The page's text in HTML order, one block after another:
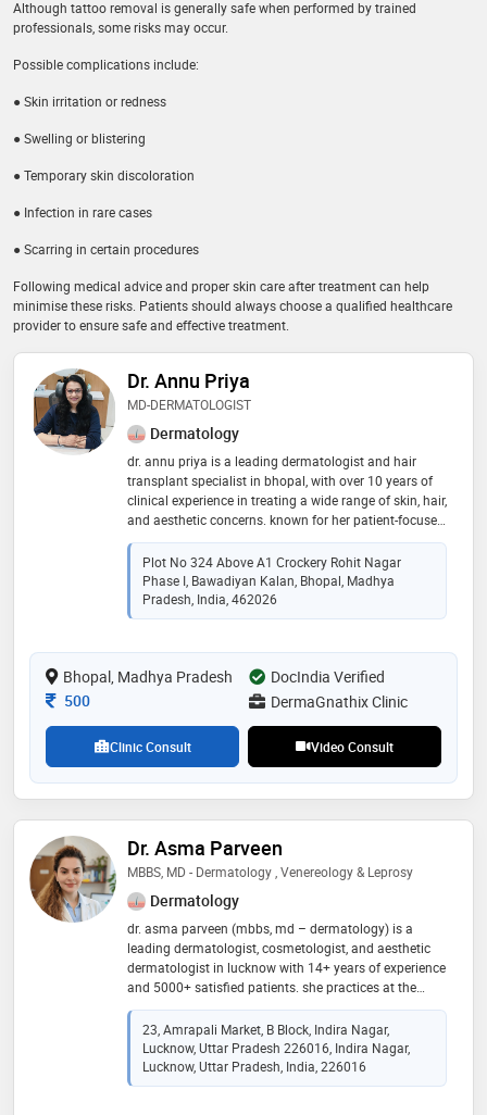
Although tattoo removal is generally safe when performed by trained
professionals, some risks may occur.
Possible complications include:
● Skin irritation or redness
● Swelling or blistering
● Temporary skin discoloration
● Infection in rare cases
● Scarring in certain procedures
Following medical advice and proper skin care after treatment can help
minimise these risks. Patients should always choose a qualified healthcare
provider to ensure safe and effective treatment.
Dr. Annu Priya
MD-DERMATOLOGIST
Dermatology
dr. annu priya is a leading dermatologist and hair
transplant specialist in bhopal, with over 10 years of
clinical experience in treating a wide range of skin, hair,
and aesthetic concerns. known for her patient-focused
and ethical approach, she combines medical expertise
with an artistic eye to deliver natural and long-lasting
results. dr. annu priya pursued an advanced fellowship
in hair transplantation, gaining proficiency in both fue
(follicular unit extraction) and fut (follicular unit
specialized training in botulinum toxin (botox) and
dermal fillers, enabling her to perform refined facial
rejuvenaion and anti-aging procedures
Plot No 324 Above A1 Crockery Rohit Nagar
Phase I, Bawadiyan Kalan, Bhopal, Madhya
Pradesh, India, 462026
Bhopal, Madhya Pradesh
DocIndia Verified
Consultation Fee
500 DermaGnathix Clinic
Clinic Consult Video Consult
Dr. Asma Parveen
MBBS, MD - Dermatology , Venereology & Leprosy
Dermatology
dr. asma parveen (mbbs, md – dermatology) is a
leading dermatologist, cosmetologist, and aesthetic
dermatologist in lucknow with 14+ years of experience
and 5000+ satisfied patients. she practices at the
velvet skin centre (indira nagar & thakurganj) and dr.
asma m.d. skin clinic (chowk & barabanki). her
expertise includes acne & acne scar treatment,
pigmentation, laser hair & tattoo removal, prp & gfc
hair therapy, hydrafacial, botox, fillers, mesotherapy,
23, Amrapali Market, B Block, Indira Nagar,
Lucknow, Uttar Pradesh 226016, Indira Nagar,
Lucknow, Uttar Pradesh, India, 226016